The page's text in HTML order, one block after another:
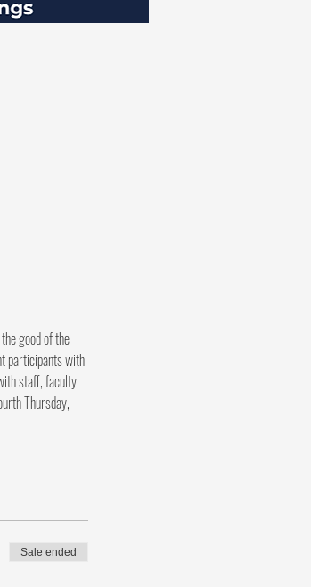
good of the
participants with
staff, faculty
Thursday,
Sale ended